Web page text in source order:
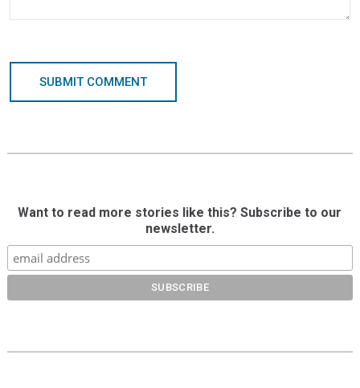
SUBMIT COMMENT
Want to read more stories like this? Subscribe to our
newsletter.